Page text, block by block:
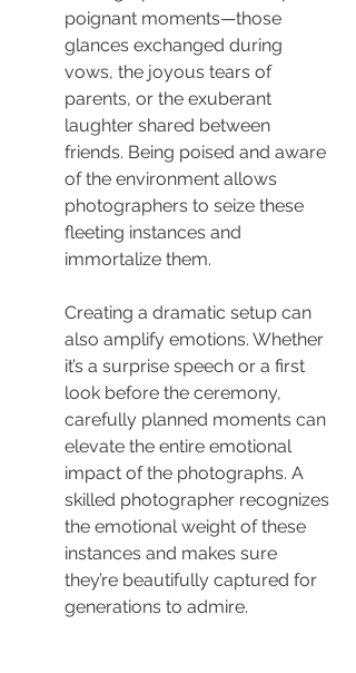
poignant moments—those
glances exchanged during
vows, the joyous tears of
parents, or the exuberant
laughter shared between
friends. Being poised and aware
of the environment allows
photographers to seize these
fleeting instances and
immortalize them.
Creating a dramatic setup can
also amplify emotions. Whether
it’s a surprise speech or a first
look before the ceremony,
carefully planned moments can
elevate the entire emotional
impact of the photographs. A
skilled photographer recognizes
the emotional weight of these
instances and makes sure
they’re beautifully captured for
generations to admire.